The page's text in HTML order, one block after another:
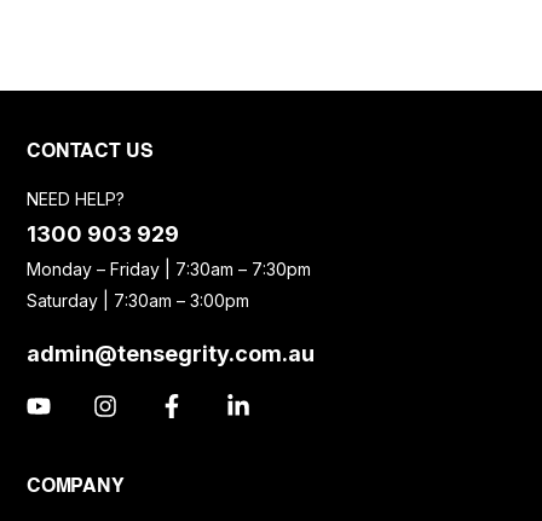
CONTACT US
NEED HELP?
1300 903 929
Monday – Friday | 7:30am – 7:30pm
Saturday | 7:30am – 3:00pm
admin@tensegrity.com.au
COMPANY